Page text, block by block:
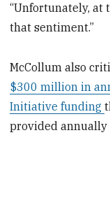
“Unfortunately, at
that sentiment.”
McCollum also
$300 million in
Initiative funding
provided annually